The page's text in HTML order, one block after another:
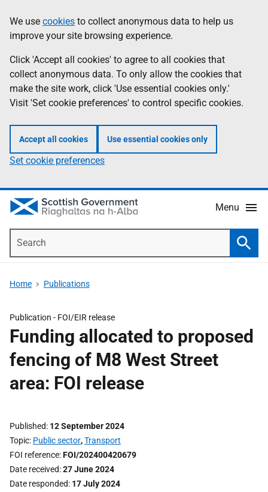
to
main
content
help
Information
We use cookies to collect anonymous data to help us
improve your site browsing experience.
Click 'Accept all cookies' to agree to all cookies that
collect anonymous data. To only allow the cookies that
make the site work, click 'Use essential cookies only.'
Visit 'Set cookie preferences' to control specific cookies.
Accept all cookies Use essential cookies only
Set cookie preferences
Menu
Home Publications
Publication - FOI/EIR release
Funding allocated to proposed
fencing of M8 West Street
area: FOI release
Published 12 September 2024
Topic Public sector,Transport
FOI reference FOI/202400420679
Date received 27 June 2024
Date responded 17 July 2024